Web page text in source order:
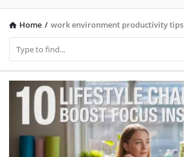
Home / work environment productivity tips
QNAPANDIT
Articles